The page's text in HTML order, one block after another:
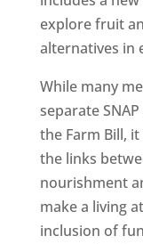
explore fruit
alternatives in
While many
separate
the Farm Bill,
the links
nourishment
make a living
inclusion of